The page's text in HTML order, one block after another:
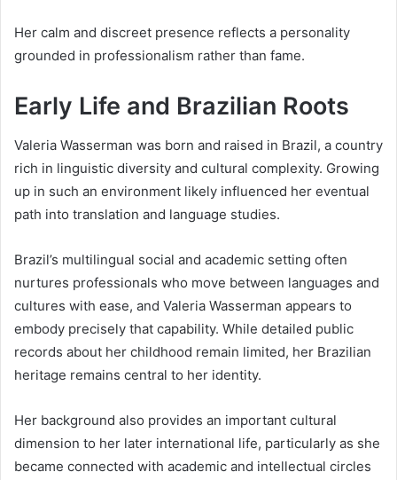
Her calm and discreet presence reflects a personality
grounded in professionalism rather than fame.
Early Life and Brazilian Roots
Valeria Wasserman was born and raised in Brazil, a country
rich in linguistic diversity and cultural complexity. Growing
up in such an environment likely influenced her eventual
path into translation and language studies.
Brazil’s multilingual social and academic setting often
nurtures professionals who move between languages and
cultures with ease, and Valeria Wasserman appears to
embody precisely that capability. While detailed public
records about her childhood remain limited, her Brazilian
heritage remains central to her identity.
Her background also provides an important cultural
dimension to her later international life, particularly as she
became connected with academic and intellectual circles